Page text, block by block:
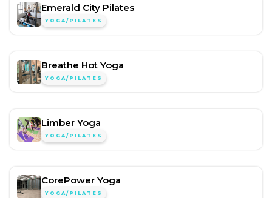
Emerald City Pilates
YOGA/PILATES
Breathe Hot Yoga
YOGA/PILATES
Limber Yoga
YOGA/PILATES
CorePower Yoga
YOGA/PILATES